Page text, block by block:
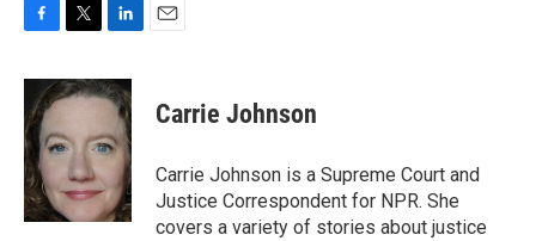
c
e
b
o
o
k
i
t
e
r
n
k
d
n
Carrie Johnson
Carrie Johnson is a Supreme Court and
Justice Correspondent for NPR. She
covers a variety of stories about justice